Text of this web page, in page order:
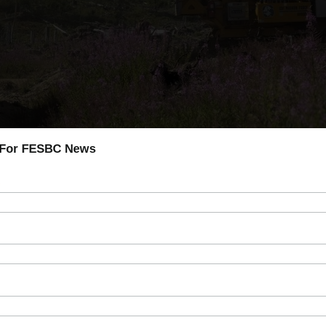
and Valley Carriers, exemplify positive collaboration to pursue the
FESBC News